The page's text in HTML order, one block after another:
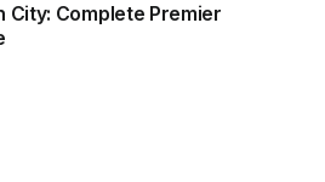
City: Complete Premier